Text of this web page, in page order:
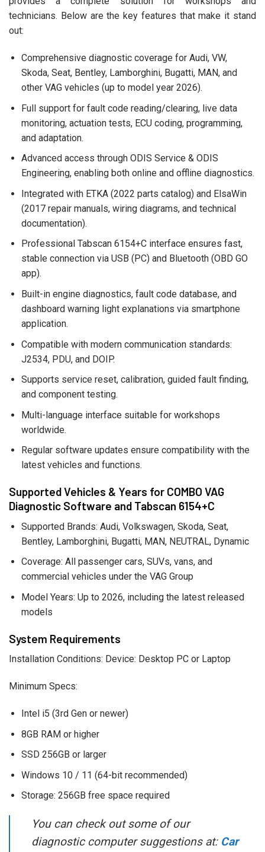
technicians. Below are the key features that make it stand
out:
Comprehensive diagnostic coverage for Audi, VW,
Skoda, Seat, Bentley, Lamborghini, Bugatti, MAN, and
other VAG vehicles (up to model year 2026).
Full support for fault code reading/clearing, live data
monitoring, actuation tests, ECU coding, programming,
and adaptation.
Advanced access through ODIS Service & ODIS
Engineering, enabling both online and offline diagnostics.
Integrated with ETKA (2022 parts catalog) and ElsaWin
(2017 repair manuals, wiring diagrams, and technical
documentation).
Professional Tabscan 6154+C interface ensures fast,
stable connection via USB (PC) and Bluetooth (OBD GO
app).
Built-in engine diagnostics, fault code database, and
dashboard warning light explanations via smartphone
application.
Compatible with modern communication standards:
J2534, PDU, and DOIP.
Supports service reset, calibration, guided fault finding,
and component testing.
Multi-language interface suitable for workshops
worldwide.
Regular software updates ensure compatibility with the
latest vehicles and functions.
Supported Vehicles & Years for COMBO VAG
Diagnostic Software and Tabscan 6154+C
Supported Brands: Audi, Volkswagen, Skoda, Seat,
Bentley, Lamborghini, Bugatti, MAN, NEUTRAL, Dynamic
Coverage: All passenger cars, SUVs, vans, and
commercial vehicles under the VAG Group
Model Years: Up to 2026, including the latest released
models
System Requirements
Installation Conditions: Device: Desktop PC or Laptop
Minimum Specs:
Intel i5 (3rd Gen or newer)
8GB RAM or higher
SSD 256GB or larger
Windows 10 / 11 (64-bit recommended)
Storage: 256GB free space required
You can check out some of our
diagnostic computer suggestions at: Car